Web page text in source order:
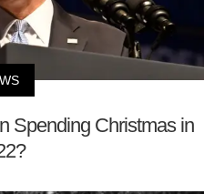
Spending Christmas in